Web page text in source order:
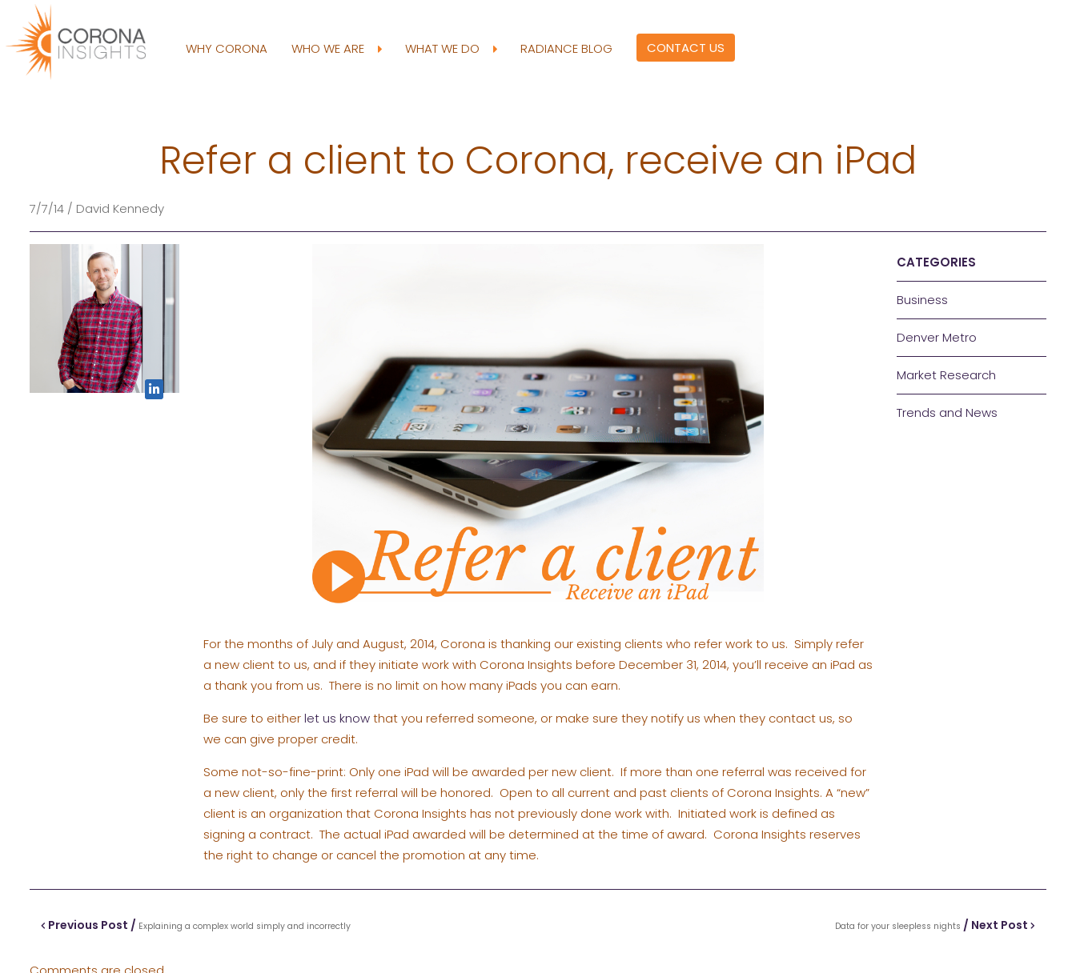
WHY CORONA WHO WE ARE WHAT WE DO RADIANCE BLOG CONTACT US
Refer a client to Corona, receive an iPad
7/7/14 / David Kennedy
For the months of July and August, 2014, Corona is thanking our existing clients who refer work to us. Simply refer
a new client to us, and if they initiate work with Corona Insights before December 31, 2014, you’ll receive an iPad as
a thank you from us. There is no limit on how many iPads you can earn.
Be sure to eitherlet us knowthat you referred someone, or make sure they notify us when they contact us, so
we can give proper credit.
Some not-so-fine-print: Only one iPad will be awarded per new client. If more than one referral was received for
a new client, only the first referral will be honored. Open to all current and past clients of Corona Insights. A “new”
client is an organization that Corona Insights has not previously done work with. Initiated work is defined as
signing a contract. The actual iPad awarded will be determined at the time of award. Corona Insights reserves
the right to change or cancel the promotion at any time.
CATEGORIES
Business
Denver Metro
Market Research
Trends and News
Previous Post / Explaining a complex world simply and incorrectly Data for your sleepless nights / Next Post